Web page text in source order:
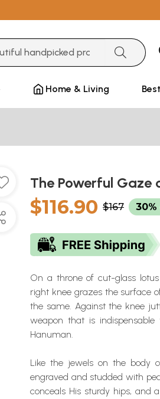
Home & Living
The Powerful Gaze
$116.90 $167
On a throne of cut-glass
right knee grazes the surface
the same. Against the knee
weapon that is
Hanuman.
Like the jewels on the body
engraved and studded with
conceals His sturdy hips, and